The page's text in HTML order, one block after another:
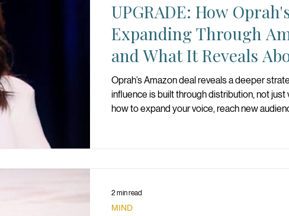
UPGRADE: How
Expanding Through
and What It Reveals
Scalable Influence
Oprah’s Amazon deal reveals a deeper
influence is built through distribution, not just
how to expand your voice, reach new
MIND
2 min read